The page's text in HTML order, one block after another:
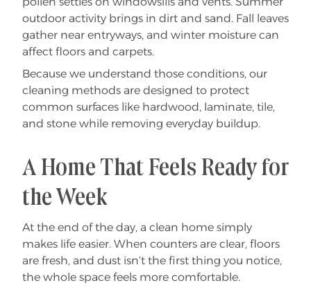
outdoor activity brings in dirt and sand. Fall leaves
gather near entryways, and winter moisture can
affect floors and carpets.
Because we understand those conditions, our
cleaning methods are designed to protect
common surfaces like hardwood, laminate, tile,
and stone while removing everyday buildup.
A Home That Feels Ready for
the Week
At the end of the day, a clean home simply
makes life easier. When counters are clear, floors
are fresh, and dust isn’t the first thing you notice,
the whole space feels more comfortable.